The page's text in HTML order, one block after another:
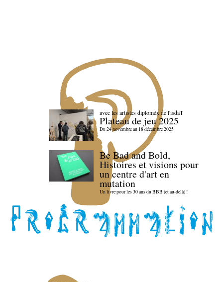
avec les artistes diploméx de l'isdaT
Plateau de jeu 2025
Du 24 novembre au 18 décembre 2025
Be Bad and Bold,
Histoires et visions pour
un centre d'art en
mutation
Un livre pour les 30 ans du BBB (et au-delà) !